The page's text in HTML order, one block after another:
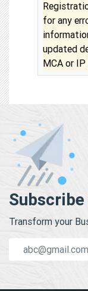
for any
updated
MCA or
Transform your